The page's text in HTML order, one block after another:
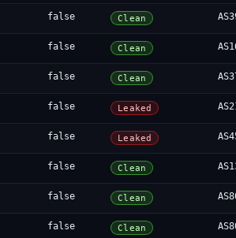
false Clean
false Clean
false Clean
false Leaked
false Leaked
false Clean
false Clean
false Clean